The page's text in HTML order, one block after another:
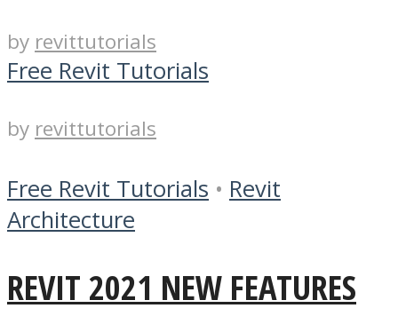
by revittutorials
Free Revit Tutorials
by revittutorials
Free Revit Tutorials • Revit
Architecture
REVIT 2021 NEW FEATURES